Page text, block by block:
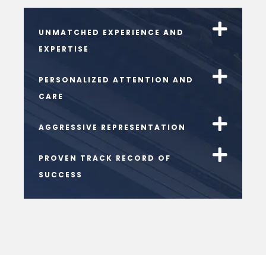
UNMATCHED EXPERIENCE AND
EXPERTISE
PERSONALIZED ATTENTION AND
CARE
AGGRESSIVE REPRESENTATION
PROVEN TRACK RECORD OF
SUCCESS